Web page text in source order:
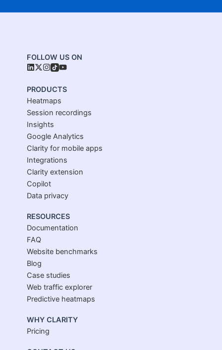
FOLLOW US ON
PRODUCTS
Heatmaps
Session recordings
Insights
Google Analytics
Clarity for mobile apps
Integrations
Clarity extension
Copilot
Data privacy
RESOURCES
Documentation
FAQ
Website benchmarks
Blog
Case studies
Web traffic explorer
Predictive heatmaps
WHY CLARITY
Pricing